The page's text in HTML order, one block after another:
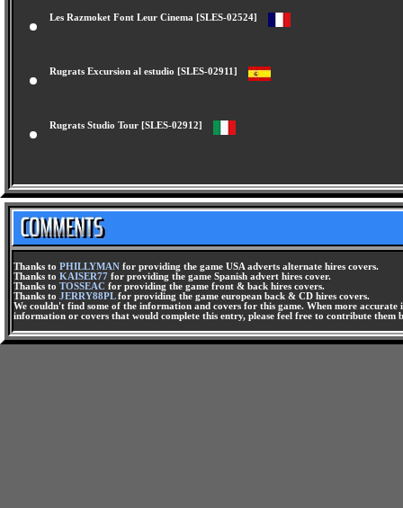
Les Razmoket Font Leur Cinema [SLES-02524]
Rugrats Excursion al estudio [SLES-02911]
Rugrats Studio Tour [SLES-02912]
Thanks to PHILLYMAN for providing the game USA adverts alternate hires covers.
Thanks to KAISER77 for providing the game Spanish advert hires cover.
Thanks to TOSSEAC for providing the game front & back hires covers.
Thanks to JERRY88PLfor providing the game european back & CD hires covers.
We couldn't find some of the information and covers for this game. When more
information or covers that would complete this entry, please feel free to contribute them